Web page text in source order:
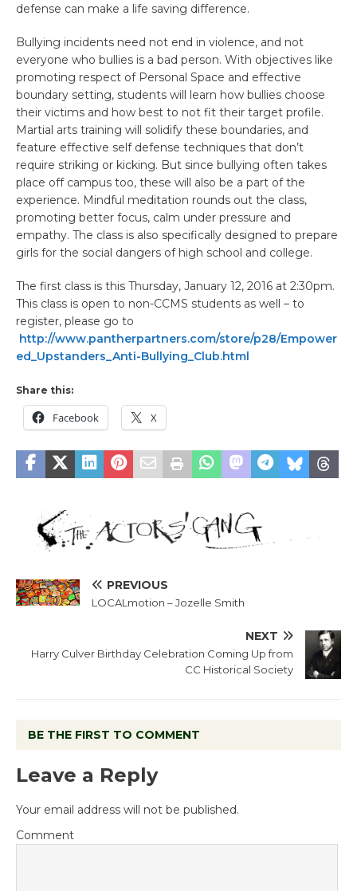
defense can make a life saving difference.
Bullying incidents need not end in violence, and not
everyone who bullies is a bad person. With objectives like
promoting respect of Personal Space and effective
boundary setting, students will learn how bullies choose
their victims and how best to not fit their target profile.
Martial arts training will solidify these boundaries, and
feature effective self defense techniques that don’t
require striking or kicking. But since bullying often takes
place off campus too, these will also be a part of the
experience. Mindful meditation rounds out the class,
promoting better focus, calm under pressure and
empathy. The class is also specifically designed to prepare
girls for the social dangers of high school and college.
The first class is this Thursday, January 12, 2016 at 2:30pm.
This class is open to non-CCMS students as well – to
register, please go to
http://www.pantherpartners.com/store/p28/Empower
ed_Upstanders_Anti-Bullying_Club.html
Share this:
Facebook X
PREVIOUS
LOCALmotion – Jozelle Smith
NEXT
Harry Culver Birthday Celebration Coming Up from
CC Historical Society
BE THE FIRST TO COMMENT
Leave a Reply
Your email address will not be published.
Comment